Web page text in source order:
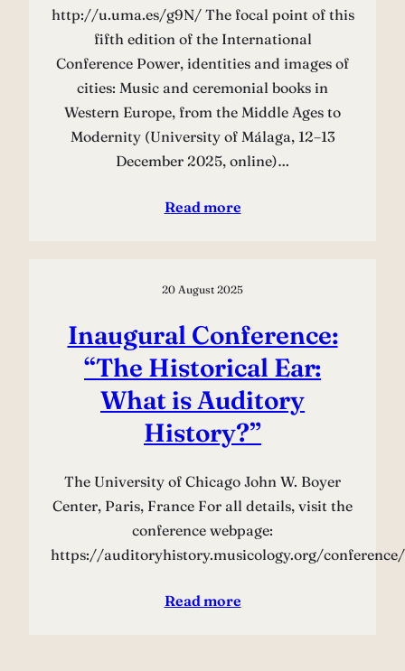
http://u.uma.es/g9N/ The focal point of this
fifth edition of the International
Conference Power, identities and images of
cities: Music and ceremonial books in
Western Europe, from the Middle Ages to
Modernity (University of Málaga, 12–13
December 2025, online)…
Read more
20 August 2025
Inaugural Conference:
“The Historical Ear:
What is Auditory
History?”
The University of Chicago John W. Boyer
Center, Paris, France For all details, visit the
conference webpage:
https://auditoryhistory.musicology.org/conference/
Read more